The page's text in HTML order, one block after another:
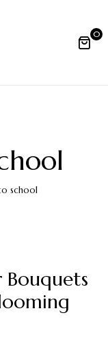
0
school
Bouquets